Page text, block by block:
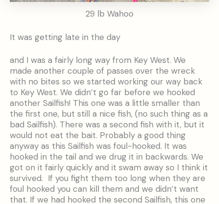
29 lb Wahoo
It was getting late in the day
and I was a fairly long way from Key West. We
made another couple of passes over the wreck
with no bites so we started working our way back
to Key West. We didn’t go far before we hooked
another Sailfish! This one was a little smaller than
the first one, but still a nice fish, (no such thing as a
bad Sailfish). There was a second fish with it, but it
would not eat the bait. Probably a good thing
anyway as this Sailfish was foul-hooked. It was
hooked in the tail and we drug it in backwards. We
got on it fairly quickly and it swam away so I think it
survived. If you fight them too long when they are
foul hooked you can kill them and we didn’t want
that. If we had hooked the second Sailfish, this one